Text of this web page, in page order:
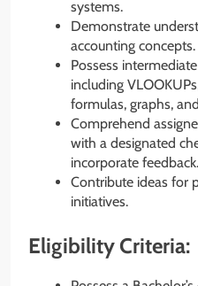
systems.
Demonstrate
accounting concepts.
Possess
including
formulas, graphs,
Comprehend
with a designated
incorporate feedback.
Contribute ideas for
initiatives.
Eligibility Criteria: